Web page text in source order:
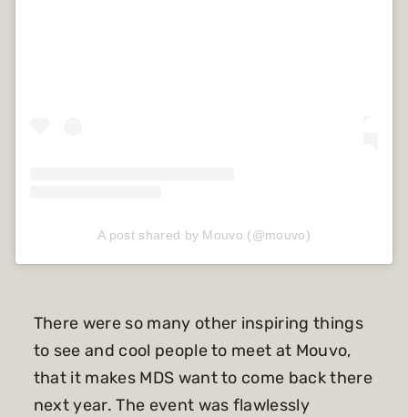
A post shared by Mouvo (@mouvo)
There were so many other inspiring things
to see and cool people to meet at Mouvo,
that it makes MDS want to come back there
next year. The event was flawlessly